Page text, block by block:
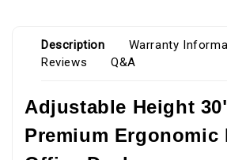
Description
Warranty
Reviews
Q&A
Adjustable Height
Premium Ergonomic